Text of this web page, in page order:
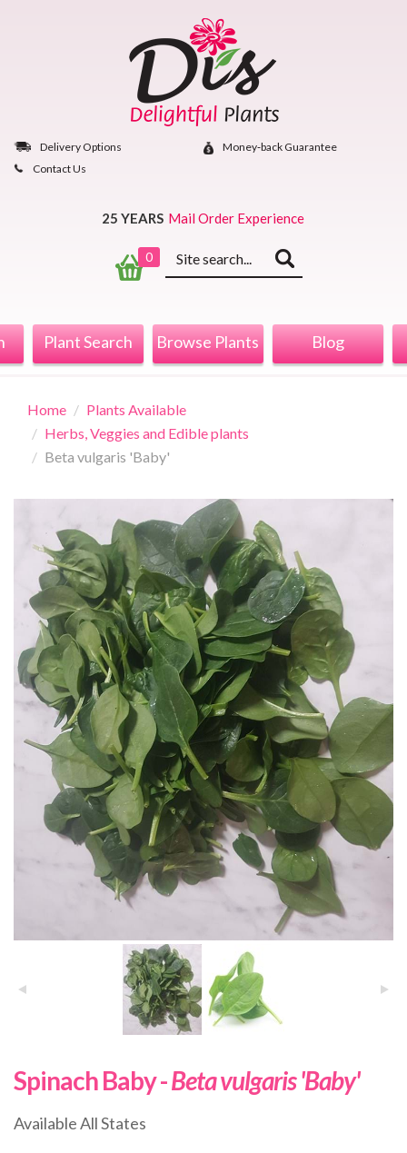
Delivery Options
Money‐back Guarantee
Contact Us
25 YEARS Mail Order Experience
0
Keyword
search
Plant Search Browse Plants Blog
Home
Plants Available
Herbs, Veggies and Edible plants
Beta vulgaris 'Baby'
Spinach Baby -Beta vulgaris 'Baby'
Available All States